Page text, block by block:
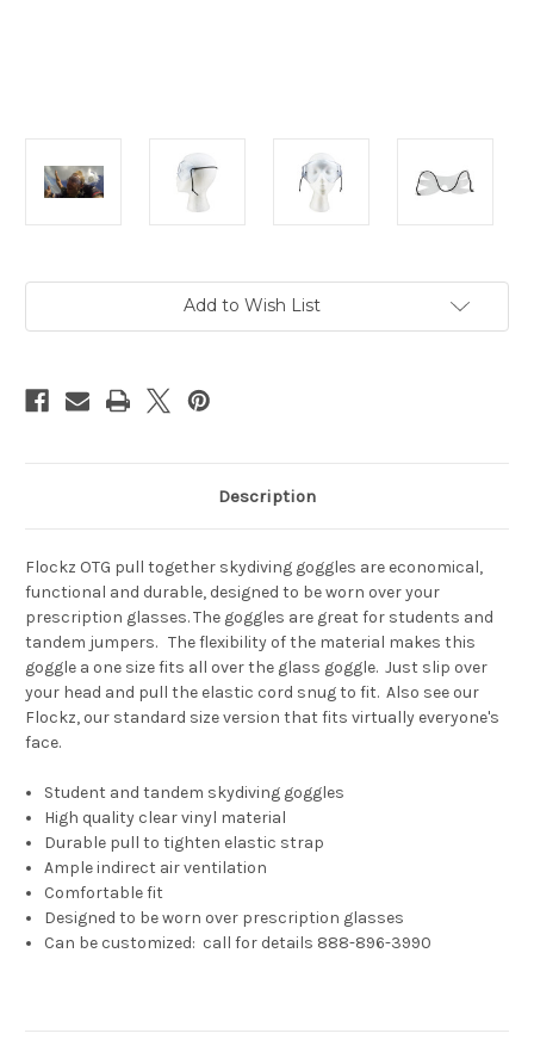
Add to Wish List
Description
Flockz OTG pull together skydiving goggles are economical,
functional and durable, designed to be worn over your
prescription glasses. The goggles are great for students and
tandem jumpers. The flexibility of the material makes this
goggle a one size fits all over the glass goggle. Just slip over
your head and pull the elastic cord snug to fit. Also see our
Flockz, our standard size version that fits virtually everyone's
face.
Student and tandem skydiving goggles
High quality clear vinyl material
Durable pull to tighten elastic strap
Ample indirect air ventilation
Comfortable fit
Designed to be worn over prescription glasses
Can be customized: call for details 888-896-3990